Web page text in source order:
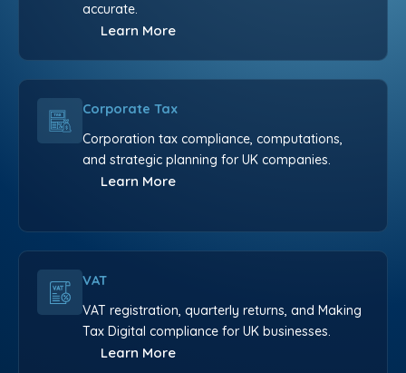
accurate.
Learn More
Corporate Tax
Corporation tax compliance, computations,
and strategic planning for UK companies.
Learn More
VAT
VAT registration, quarterly returns, and Making
Tax Digital compliance for UK businesses.
Learn More